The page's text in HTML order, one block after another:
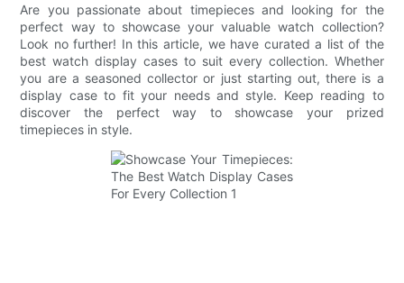
Are you passionate about timepieces and looking for the
perfect way to showcase your valuable watch collection?
Look no further! In this article, we have curated a list of the
best watch display cases to suit every collection. Whether
you are a seasoned collector or just starting out, there is a
display case to fit your needs and style. Keep reading to
discover the perfect way to showcase your prized
timepieces in style.